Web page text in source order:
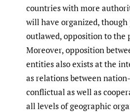
countries with more
will have organized, though
outlawed, opposition to the
Moreover, opposition
entities also exists at the
as relations between
conflictual as well as
all levels of geographic